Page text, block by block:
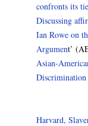
confronts its
Discussing
Ian Rowe on
Argument’
Asian-
Discrimination
Harvard,